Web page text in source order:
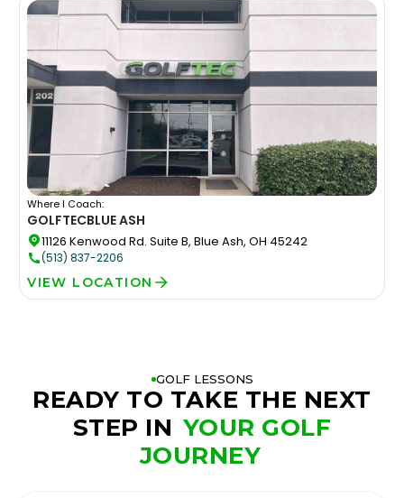
Where I Coach:
GOLFTECBLUE ASH
11126 Kenwood Rd. Suite B, Blue Ash, OH 45242
(513) 837-2206
VIEW LOCATION
GOLF LESSONS
READY TO TAKE THE NEXT
STEP IN YOUR GOLF
JOURNEY